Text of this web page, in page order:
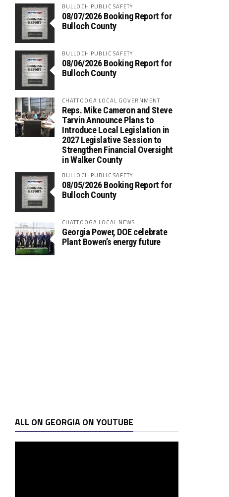
BULLOCH PUBLIC SAFETY
08/07/2026 Booking Report for
Bulloch County
BULLOCH PUBLIC SAFETY
08/06/2026 Booking Report for
Bulloch County
CHATTOOGA LOCAL GOVERNMENT
Reps. Mike Cameron and Steve
Tarvin Announce Plans to
Introduce Local Legislation in
2027 Legislative Session to
Strengthen Financial Oversight
in Walker County
BULLOCH PUBLIC SAFETY
08/05/2026 Booking Report for
Bulloch County
CHATTOOGA LOCAL NEWS
Georgia Power, DOE celebrate
Plant Bowen’s energy future
ALL ON GEORGIA ON YOUTUBE